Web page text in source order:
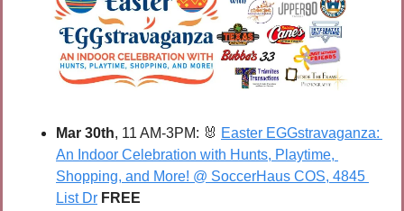
Mar 30th, 11 AM-3PM: 🐰 Easter EGGstravaganza:
An Indoor Celebration with Hunts, Playtime,
Shopping, and More! @ SoccerHaus COS, 4845
List Dr FREE